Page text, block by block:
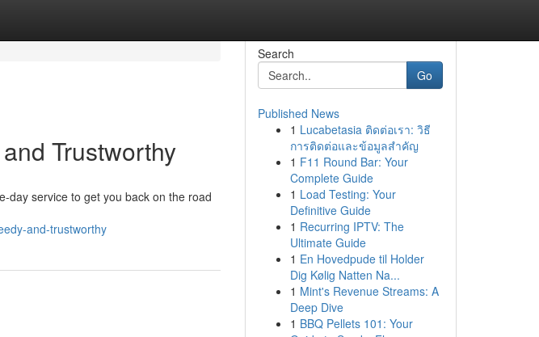
Trustworthy
day service to get you back on the road
and-trustworthy
Search
Go
Published News
1 Lucabetasia ติดต่อเรา: วิธี
การติดต่อและข้อมูลสำคัญ
1 F11 Round Bar: Your
Complete Guide
1 Load Testing: Your
Definitive Guide
1 Recurring IPTV: The
Ultimate Guide
1 En Hovedpude til Holder
Dig Kølig Natten Na...
1 Mint's Revenue Streams: A
Deep Dive
1 BBQ Pellets 101: Your